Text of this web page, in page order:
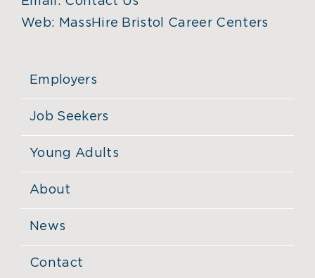
Web: MassHire Bristol Career Centers
Employers
Job Seekers
Young Adults
About
News
Contact